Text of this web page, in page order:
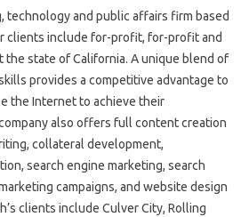
technology and public affairs firm based
clients include for-profit, for-profit and
state of California. A unique blend of
provides a competitive advantage to
the Internet to achieve their
also offers full content creation
collateral development,
search engine marketing, search
campaigns, and website design
clients include Culver City, Rolling